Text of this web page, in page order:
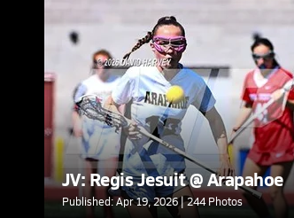
JV: Regis Jesuit @ Arapahoe
Published: Apr 19, 2026 | 244 Photos